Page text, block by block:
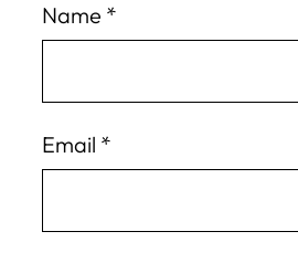
Name *
Email *